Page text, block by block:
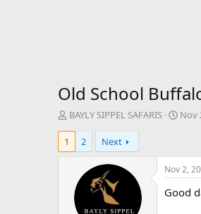
Old School
T
e
BAYLY SIPPEL SAFARIS
S
t
d
a
Nov
1 2 Next
Nov 2,
Good